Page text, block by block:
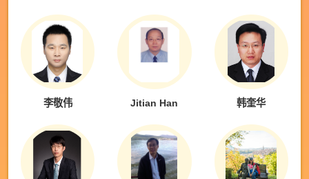
李敬伟 Jitian Han 韩奎华